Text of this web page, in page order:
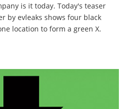
is it today. Today's teaser
by evleaks shows four black
location to form a green X.